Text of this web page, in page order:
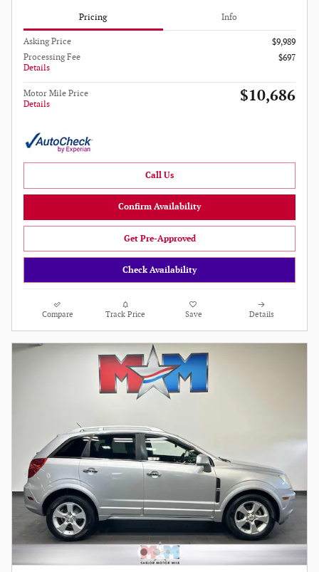
Pricing Info
Asking Price
$9,989
Processing Fee
Details
$697
Motor Mile Price
Details
$10,686
Call Us
Confirm Availability
Get Pre-Approved
Check Availability
Compare Track Price Save Details